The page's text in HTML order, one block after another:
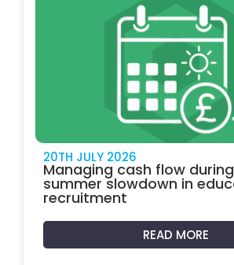
20TH JULY 2026
Managing cash flow
summer slowdown in
recruitment
READ MORE